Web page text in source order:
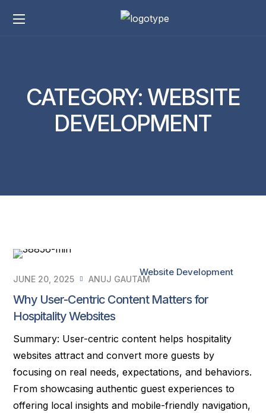
CATEGORY: WEBSITE
DEVELOPMENT
Website Development
JUNE 20, 2025 ANUJ GAUTAM
Why User-Centric Content Matters for
Hospitality Websites
Summary: User-centric content helps hospitality
websites attract and convert more guests by
focusing on real needs, expectations, and behaviors.
From showcasing authentic guest experiences to
offering local insights and mobile-friendly navigation,